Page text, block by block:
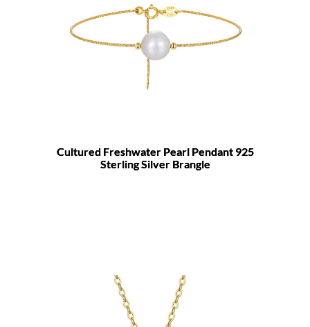
Cultured Freshwater Pearl Pendant 925
Sterling Silver Brangle